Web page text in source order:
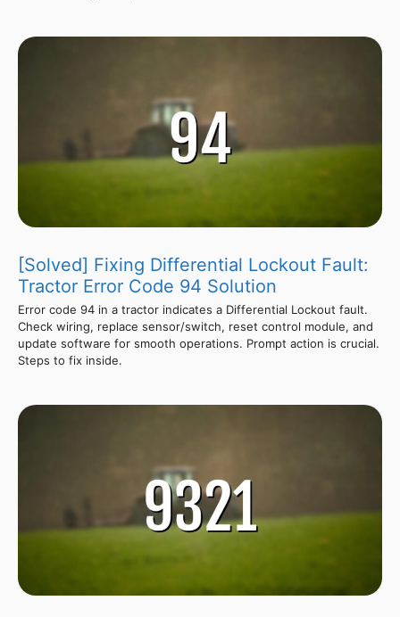
[Solved] Fixing Differential Lockout Fault:
Tractor Error Code 94 Solution
Error code 94 in a tractor indicates a Differential Lockout fault.
Check wiring, replace sensor/switch, reset control module, and
update software for smooth operations. Prompt action is crucial.
Steps to fix inside.